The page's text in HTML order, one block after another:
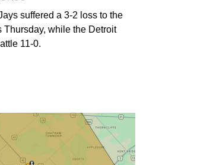
suffered a 3-2 loss to the
Thursday, while the Detroit
11-0.